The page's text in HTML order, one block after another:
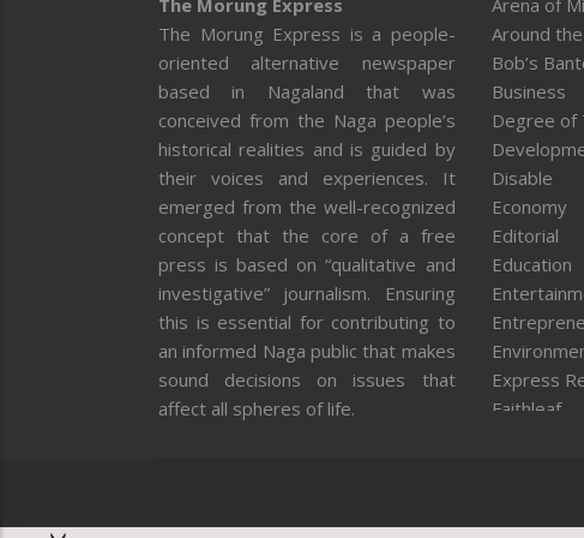
The Morung Express
The Morung Express is a people-
oriented alternative newspaper
based in Nagaland that was
conceived from the Naga people’s
historical realities and is guided by
their voices and experiences. It
emerged from the well-recognized
concept that the core of a free
press is based on “qualitative and
investigative” journalism. Ensuring
this is essential for contributing to
an informed Naga public that makes
sound decisions on issues that
affect all spheres of life.
Arena of
Around
Bob’s
Business
Degree of
Disable
Economy
Editorial
Education
Express
Faithleaf
Health